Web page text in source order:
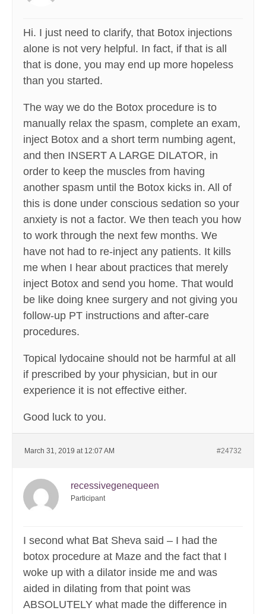
Hi. I just need to clarify, that Botox injections
alone is not very helpful. In fact, if that is all
that is done, you may end up more hopeless
than you started.
The way we do the Botox procedure is to
manually relax the spasm, complete an exam,
inject Botox and a short term numbing agent,
and then INSERT A LARGE DILATOR, in
order to keep the muscles from having
another spasm until the Botox kicks in. All of
this is done under conscious sedation so your
anxiety is not a factor. We then teach you how
to work through the next few months. We
have not had to re-inject any patients. It kills
me when I hear about practices that merely
inject Botox and send you home. That would
be like doing knee surgery and not giving you
follow-up PT instructions and after-care
procedures.
Topical lydocaine should not be harmful at all
if prescribed by your physician, but in our
experience it is not effective either.
Good luck to you.
March 31, 2019 at 12:07 AM #24732
recessivegenequeen
Participant
I second what Bat Sheva said – I had the
botox procedure at Maze and the fact that I
woke up with a dilator inside me and was
aided in dilating from that point was
ABSOLUTELY what made the difference in